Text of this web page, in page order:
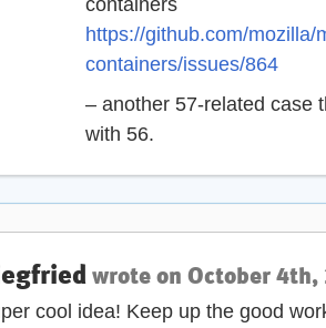
https://github.com/mozilla/
containers/issues/864
– another 57-related case
with 56.
wrote on October 4th,
cool idea! Keep up the good